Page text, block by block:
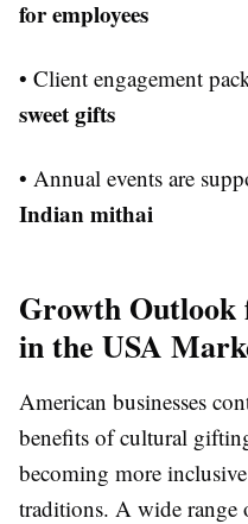
for employees
• Client engagement
sweet gifts
• Annual events are
Indian mithai
Growth
in the USA
American businesses
benefits of cultural
becoming more
traditions. A wide range